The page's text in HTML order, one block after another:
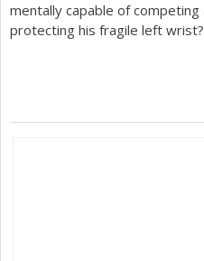
mentally capable of
protecting his fragile left